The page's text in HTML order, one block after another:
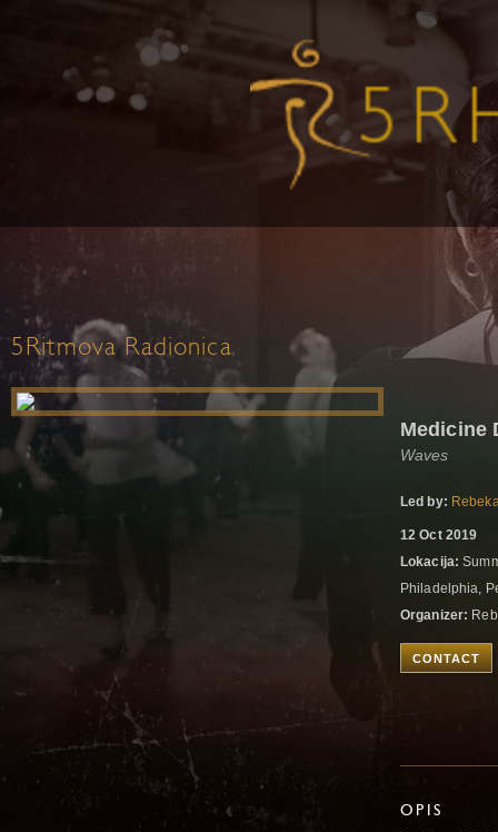
5Ritmova Radionica
Medicine
Waves
Led by:
12 Oct 2019
Lokacija:
Philadelphia,
Organizer:
CONTACT
OPIS